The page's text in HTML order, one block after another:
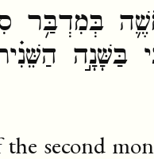
בְּמִדְבַּ֥ר
בַּשָּׁנָ֣ה
second